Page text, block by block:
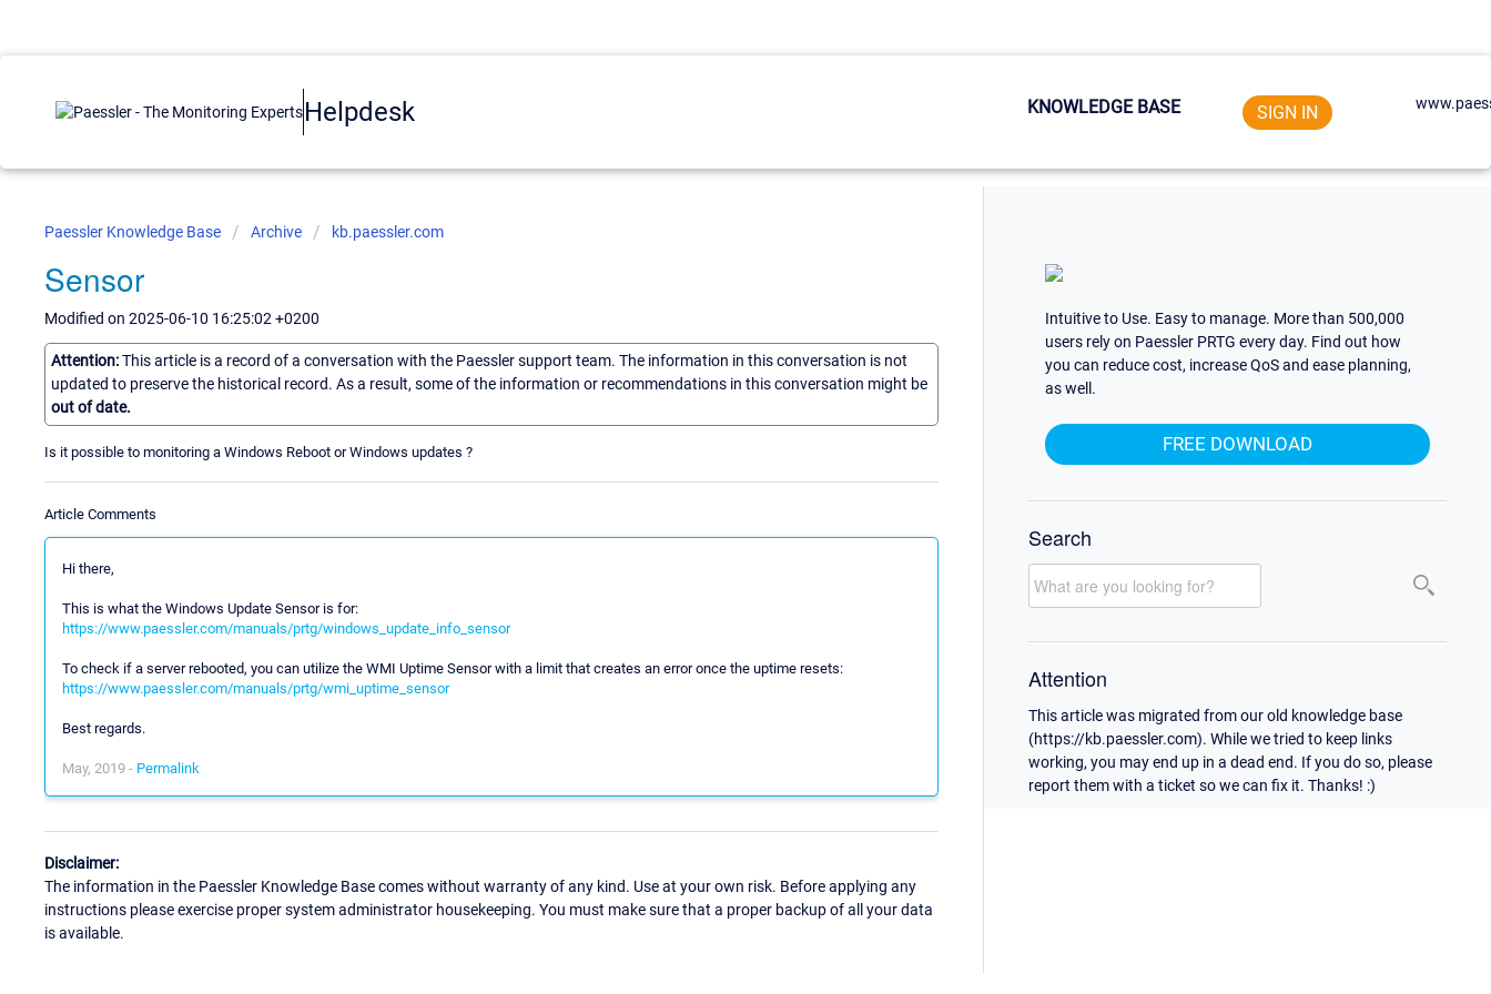
Helpdesk KNOWLEDGE BASE SIGN IN
Paessler Knowledge Base Archive kb.paessler.com
Sensor
Modified on 2025-06-10 16:25:02 +0200
Attention:This article is a record of a conversation with the Paessler support team. The information in this conversation is not
updated to preserve the historical record. As a result, some of the information or recommendations in this conversation might be
out of date.
Is it possible to monitoring a Windows Reboot or Windows updates ?
Article Comments
Hi there,
This is what the Windows Update Sensor is for:
https://www.paessler.com/manuals/prtg/windows_update_info_sensor
To check if a server rebooted, you can utilize the WMI Uptime Sensor with a limit that creates an error once the uptime resets:
https://www.paessler.com/manuals/prtg/wmi_uptime_sensor
Best regards.
May, 2019 - Permalink
Disclaimer:
The information in the Paessler Knowledge Base comes without warranty of any kind. Use at your own risk. Before applying any
instructions please exercise proper system administrator housekeeping. You must make sure that a proper backup of all your data
is available.
Intuitive to Use. Easy to manage. More than 500,000
users rely on Paessler PRTG every day. Find out how
you can reduce cost, increase QoS and ease planning,
as well.
FREE DOWNLOAD
Search
Attention
This article was migrated from our old knowledge base
(https://kb.paessler.com). While we tried to keep links
working, you may end up in a dead end. If you do so, please
report them with a ticket so we can fix it. Thanks! :)